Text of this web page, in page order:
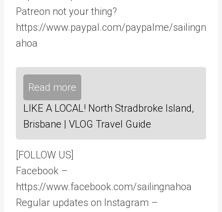
Patreon not your thing?
https://www.paypal.com/paypalme/sailingn
ahoa
Read more
LIKE A LOCAL! North Stradbroke Island,
Brisbane | VLOG Travel Guide
[FOLLOW US]
Facebook –
https://www.facebook.com/sailingnahoa
Regular updates on Instagram –